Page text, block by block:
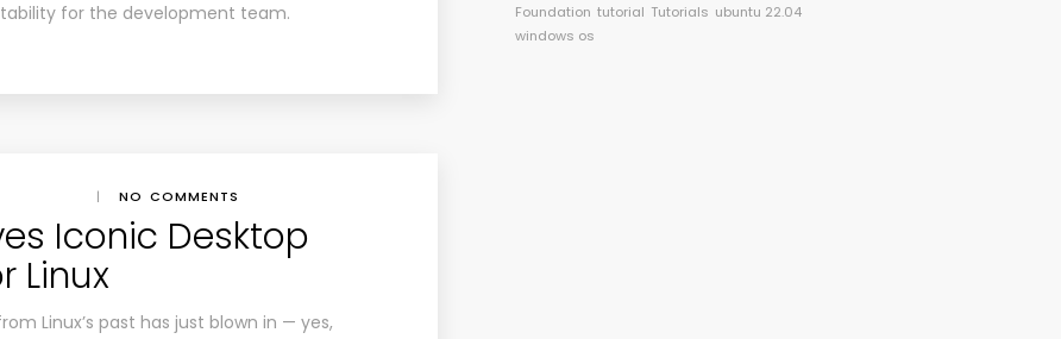
for the development team.
| NO COMMENTS
Iconic Desktop
Linux
Linux’s past has just blown in — yes,
Foundation tutorial Tutorials ubuntu 22.04
windows os